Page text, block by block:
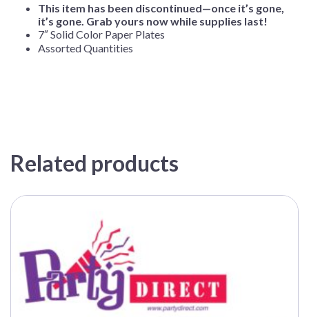
This item has been discontinued—once it’s gone,
it’s gone. Grab yours now while supplies last!
7″ Solid Color Paper Plates
Assorted Quantities
Related products
This
variants.
The
options
may